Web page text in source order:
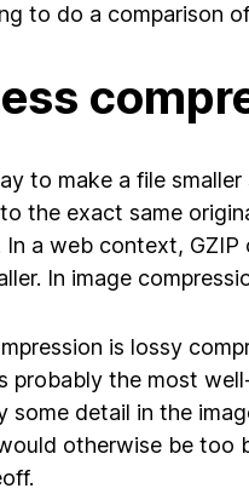
to do a comparison
to make a file
the exact same
a web context,
In image
is lossy
probably the most
some detail in the
otherwise be too